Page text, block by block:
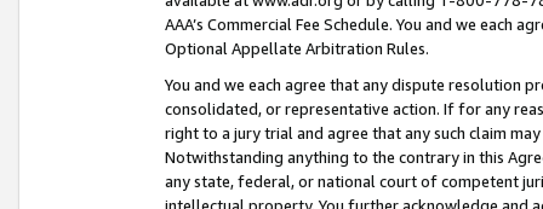
AAA’s Commercial Fee Schedule. You and we each
Optional Appellate Arbitration Rules.
You and we each agree that any dispute resolution
consolidated, or representative action. If for any
right to a jury trial and agree that any such claim
Notwithstanding anything to the contrary in this
any state, federal, or national court of competent